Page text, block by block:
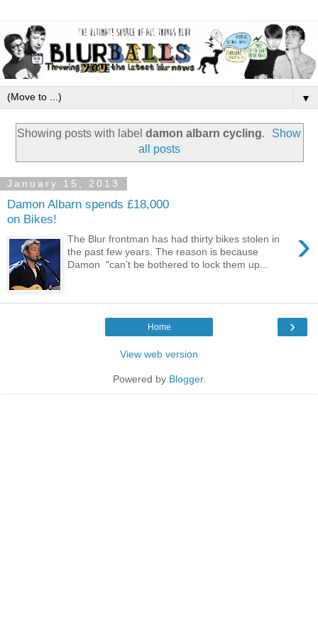
▼
Showing posts with label damon albarn cycling.
Show
all posts
January 15, 2013
Damon Albarn spends £18,000
on Bikes!
›
The Blur frontman has had thirty bikes stolen in
the past few years. The reason is because
Damon "can’t be bothered to lock them up...
›
Home
View web version
Powered by Blogger.